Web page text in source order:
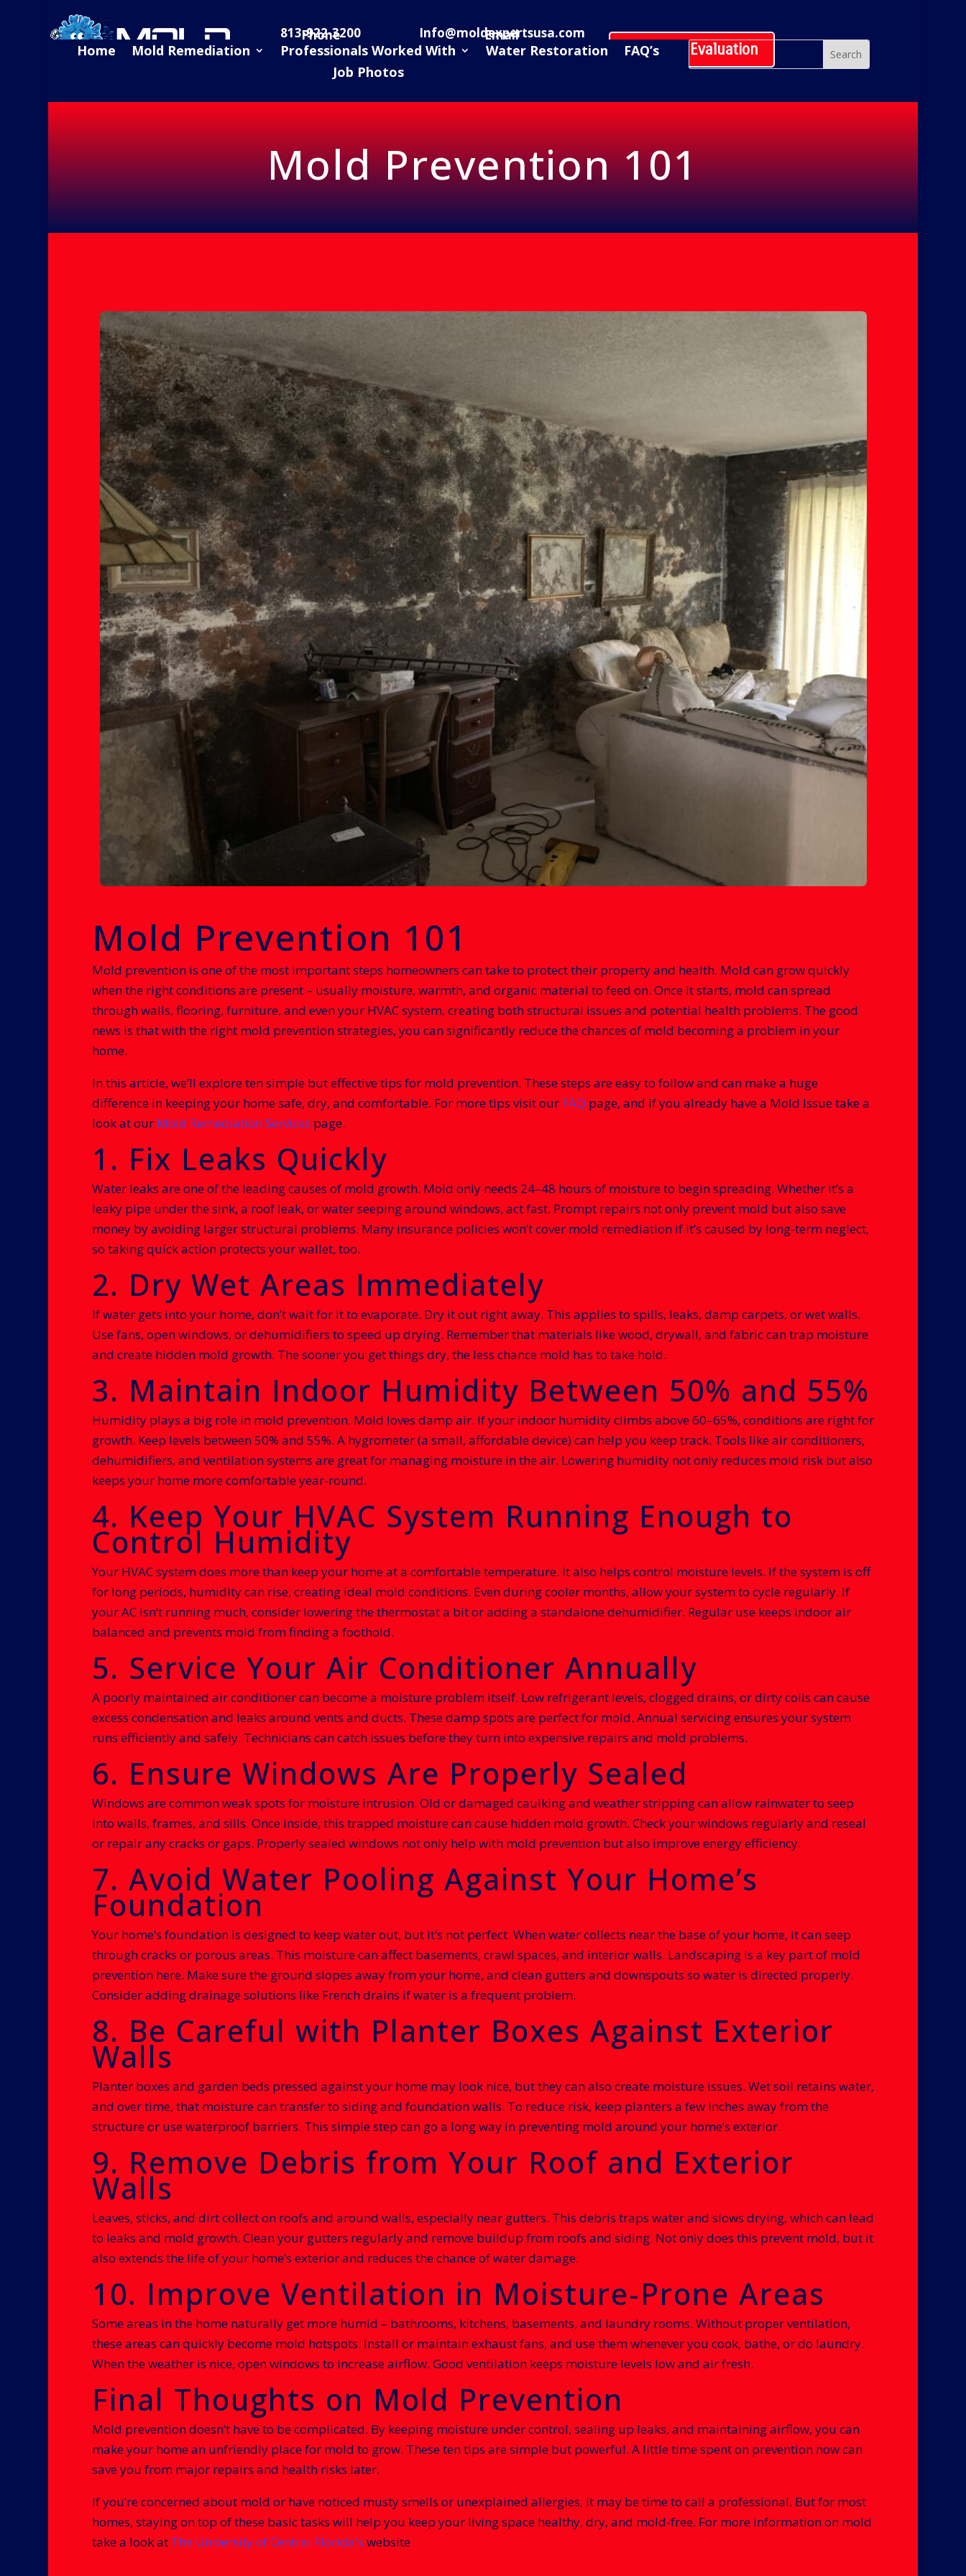
Phone
813-922-3200 Email
Info@moldexpertsusa.com
Schedule Evaluation
Home Mold Remediation Professionals Worked With Water Restoration
FAQ’s
Job Photos
Mold Prevention 101
Mold Prevention 101
Mold prevention is one of the most important steps homeowners can take to protect their property and health. Mold can grow quickly
when the right conditions are present – usually moisture, warmth, and organic material to feed on. Once it starts, mold can spread
through walls, flooring, furniture, and even your HVAC system, creating both structural issues and potential health problems. The good
news is that with the right mold prevention strategies, you can significantly reduce the chances of mold becoming a problem in your
home.
In this article, we’ll explore ten simple but effective tips for mold prevention. These steps are easy to follow and can make a huge
difference in keeping your home safe, dry, and comfortable. For more tips visit our FAQ page, and if you already have a Mold Issue take a
look at our Mold Remediation Services page.
1. Fix Leaks Quickly
Water leaks are one of the leading causes of mold growth. Mold only needs 24–48 hours of moisture to begin spreading. Whether it’s a
leaky pipe under the sink, a roof leak, or water seeping around windows, act fast. Prompt repairs not only prevent mold but also save
money by avoiding larger structural problems. Many insurance policies won’t cover mold remediation if it’s caused by long-term neglect,
so taking quick action protects your wallet, too.
2. Dry Wet Areas Immediately
If water gets into your home, don’t wait for it to evaporate. Dry it out right away. This applies to spills, leaks, damp carpets, or wet walls.
Use fans, open windows, or dehumidifiers to speed up drying. Remember that materials like wood, drywall, and fabric can trap moisture
and create hidden mold growth. The sooner you get things dry, the less chance mold has to take hold.
3. Maintain Indoor Humidity Between 50% and 55%
Humidity plays a big role in mold prevention. Mold loves damp air. If your indoor humidity climbs above 60–65%, conditions are right for
growth. Keep levels between 50% and 55%. A hygrometer (a small, affordable device) can help you keep track. Tools like air conditioners,
dehumidifiers, and ventilation systems are great for managing moisture in the air. Lowering humidity not only reduces mold risk but also
keeps your home more comfortable year-round.
4. Keep Your HVAC System Running Enough to
Control Humidity
Your HVAC system does more than keep your home at a comfortable temperature. It also helps control moisture levels. If the system is off
for long periods, humidity can rise, creating ideal mold conditions. Even during cooler months, allow your system to cycle regularly. If
your AC isn’t running much, consider lowering the thermostat a bit or adding a standalone dehumidifier. Regular use keeps indoor air
balanced and prevents mold from finding a foothold.
5. Service Your Air Conditioner Annually
A poorly maintained air conditioner can become a moisture problem itself. Low refrigerant levels, clogged drains, or dirty coils can cause
excess condensation and leaks around vents and ducts. These damp spots are perfect for mold. Annual servicing ensures your system
runs efficiently and safely. Technicians can catch issues before they turn into expensive repairs and mold problems.
6. Ensure Windows Are Properly Sealed
Windows are common weak spots for moisture intrusion. Old or damaged caulking and weather stripping can allow rainwater to seep
into walls, frames, and sills. Once inside, this trapped moisture can cause hidden mold growth. Check your windows regularly and reseal
or repair any cracks or gaps. Properly sealed windows not only help with mold prevention but also improve energy efficiency.
7. Avoid Water Pooling Against Your Home’s
Foundation
Your home’s foundation is designed to keep water out, but it’s not perfect. When water collects near the base of your home, it can seep
through cracks or porous areas. This moisture can affect basements, crawl spaces, and interior walls. Landscaping is a key part of mold
prevention here. Make sure the ground slopes away from your home, and clean gutters and downspouts so water is directed properly.
Consider adding drainage solutions like French drains if water is a frequent problem.
8. Be Careful with Planter Boxes Against Exterior
Walls
Planter boxes and garden beds pressed against your home may look nice, but they can also create moisture issues. Wet soil retains water,
and over time, that moisture can transfer to siding and foundation walls. To reduce risk, keep planters a few inches away from the
structure or use waterproof barriers. This simple step can go a long way in preventing mold around your home’s exterior.
9. Remove Debris from Your Roof and Exterior
Walls
Leaves, sticks, and dirt collect on roofs and around walls, especially near gutters. This debris traps water and slows drying, which can lead
to leaks and mold growth. Clean your gutters regularly and remove buildup from roofs and siding. Not only does this prevent mold, but it
also extends the life of your home’s exterior and reduces the chance of water damage.
10. Improve Ventilation in Moisture-Prone Areas
Some areas in the home naturally get more humid – bathrooms, kitchens, basements, and laundry rooms. Without proper ventilation,
these areas can quickly become mold hotspots. Install or maintain exhaust fans, and use them whenever you cook, bathe, or do laundry.
When the weather is nice, open windows to increase airflow. Good ventilation keeps moisture levels low and air fresh.
Final Thoughts on Mold Prevention
Mold prevention doesn’t have to be complicated. By keeping moisture under control, sealing up leaks, and maintaining airflow, you can
make your home an unfriendly place for mold to grow. These ten tips are simple but powerful. A little time spent on prevention now can
save you from major repairs and health risks later.
If you’re concerned about mold or have noticed musty smells or unexplained allergies, it may be time to call a professional. But for most
homes, staying on top of these basic tasks will help you keep your living space healthy, dry, and mold-free. For more information on mold
take a look at The University of Central Florida's website